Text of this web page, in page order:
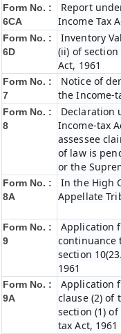
Form No. :
6CA
Report
Income Tax
Form No. :
6D
Inventory
(ii) of section
Act, 1961
Form No. :
7
Notice of
the Income-
Form No. :
8
Declaration
Income-tax
assessee
of law is
or the
Form No. :
8A
In the High
Appellate
Form No. :
9
Application
continuance
section
1961
Form No. :
9A
Application
clause (2) of
section (1)
tax Act, 1961